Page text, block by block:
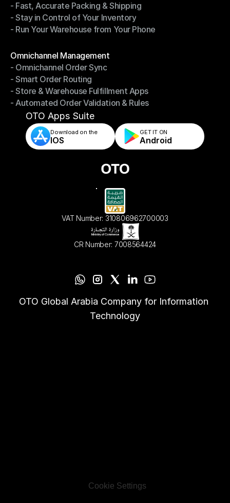
- Smarter Picking, Less Effort
- Fast, Accurate Packing & Shipping
- Fast, Accurate Packing & Shipping
- Stay in Control of Your Inventory
- Stay in Control of Your Inventory
- Run Your Warehouse from Your Phone
Omnichannel Management
Omnichannel Management
- Omnichannel Order Sync
- Omnichannel Order Sync
- Smart Order Routing
- Smart Order Routing
- Store & Warehouse Fulfillment Apps
- Store & Warehouse Fulfillment Apps
- Automated Order Validation & Rules
- Automated Order Validation & Rules
OTO Apps Suite
Download on the
IOS
GET IT ON
Android
VAT Number: 310806962700003
CR Number: 7008564424
OTO Global Arabia Company for Information
Technology
Cookie Settings